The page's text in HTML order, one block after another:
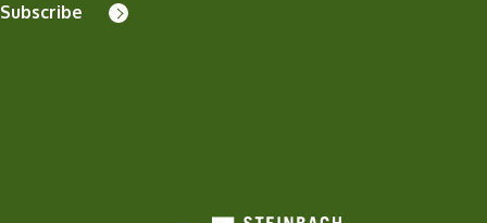
Subscribe